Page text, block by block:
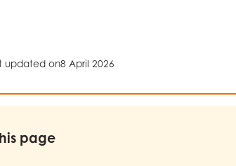
updated on8 April 2026
page